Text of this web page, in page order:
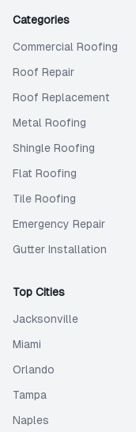
Categories
Commercial Roofing
Roof Repair
Roof Replacement
Metal Roofing
Shingle Roofing
Flat Roofing
Tile Roofing
Emergency Repair
Gutter Installation
Top Cities
Jacksonville
Miami
Orlando
Tampa
Naples